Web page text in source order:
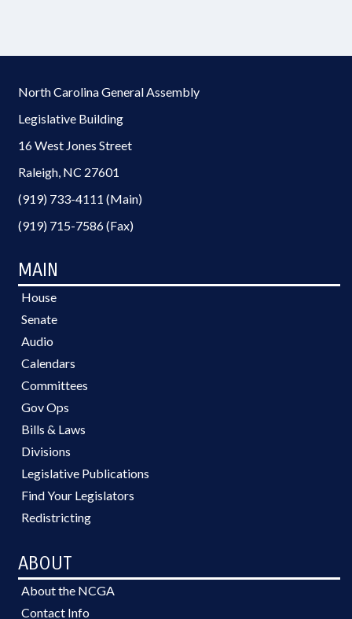
North Carolina General Assembly
Legislative Building
16 West Jones Street
Raleigh, NC 27601
(919) 733-4111 (Main)
(919) 715-7586 (Fax)
MAIN
House
Senate
Audio
Calendars
Committees
Gov Ops
Bills & Laws
Divisions
Legislative Publications
Find Your Legislators
Redistricting
ABOUT
About the NCGA
Contact Info